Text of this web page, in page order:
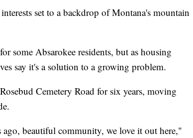
set to a backdrop of Montana's mountain
some Absarokee residents, but as housing
say it's a solution to a growing problem.
Cemetery Road for six years, moving
beautiful community, we love it out here,"